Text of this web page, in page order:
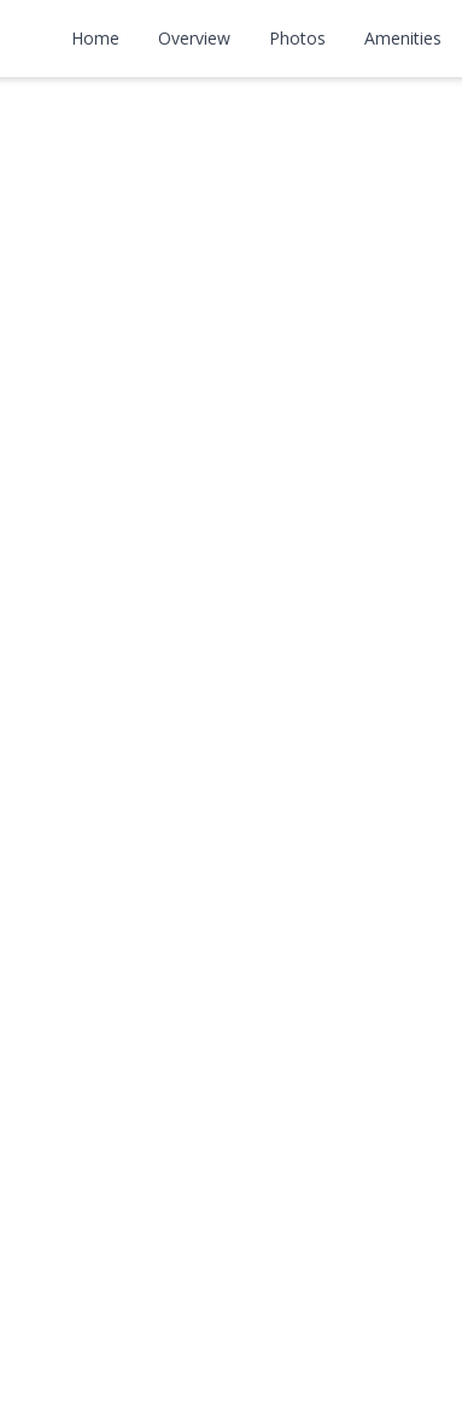
Home Overview Photos Amenities